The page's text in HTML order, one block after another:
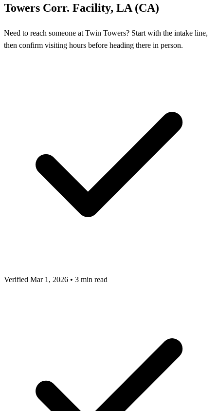
Towers Corr. Facility, LA (CA)
Need to reach someone at Twin Towers? Start with the intake line,
then confirm visiting hours before heading there in person.
Verified Mar 1, 2026 • 3 min read